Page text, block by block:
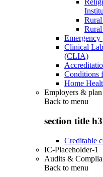
Emergency
Clinical
(CLIA)
Conditions
Home
Employers & plan
Back to menu
section title h3
Creditable
IC-Placeholder-1
Audits &
Back to menu